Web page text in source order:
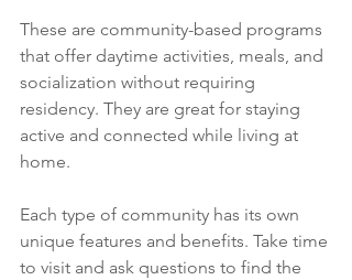
These are community-based programs
that offer daytime activities, meals, and
socialization without requiring
residency. They are great for staying
active and connected while living at
home.
Each type of community has its own
unique features and benefits. Take time
to visit and ask questions to find the